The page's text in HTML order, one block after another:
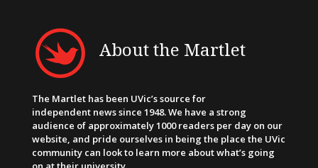
About the Martlet
The Martlet has been UVic’s source for
independent news since 1948. We have a strong
audience of approximately 1000 readers per day on our
website, and pride ourselves in being the place the UVic
community can look to learn more about what’s going